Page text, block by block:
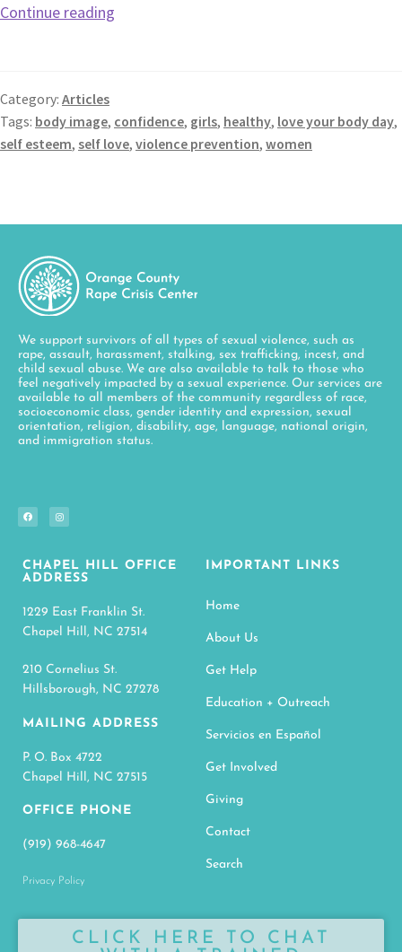
Continue reading
Category: Articles
Tags: body image, confidence, girls, healthy, love your body day,
self esteem, self love, violence prevention, women
We support survivors of all types of sexual violence, such as
rape, assault, harassment, stalking, sex trafficking, incest, and
child sexual abuse. We are also available to talk to those who
feel negatively impacted by a sexual experience. Our services are
available to all members of the community regardless of race,
socioeconomic class, gender identity and expression, sexual
orientation, religion, disability, age, language, national origin,
and immigration status.
CHAPEL HILL OFFICE
ADDRESS
1229 East Franklin St.
Chapel Hill, NC 27514
210 Cornelius St.
Hillsborough, NC 27278
MAILING ADDRESS
P. O. Box 4722
Chapel Hill, NC 27515
OFFICE PHONE
(919) 968-4647
Privacy Policy
IMPORTANT LINKS
Home
About Us
Get Help
Education + Outreach
Servicios en Español
Get Involved
Giving
Contact
Search
CLICK HERE TO CHAT